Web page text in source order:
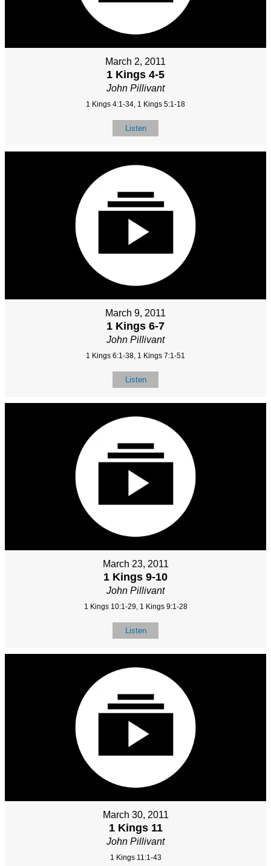
March 2, 2011
1 Kings 4-5
John Pillivant
1 Kings 4:1-34, 1 Kings 5:1-18
Listen
March 9, 2011
1 Kings 6-7
John Pillivant
1 Kings 6:1-38, 1 Kings 7:1-51
Listen
March 23, 2011
1 Kings 9-10
John Pillivant
1 Kings 10:1-29, 1 Kings 9:1-28
Listen
March 30, 2011
1 Kings 11
John Pillivant
1 Kings 11:1-43